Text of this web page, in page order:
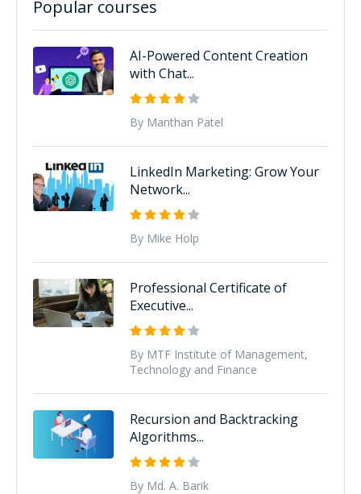
Popular courses
AI-Powered Content Creation
with Chat...
By Manthan Patel
LinkedIn Marketing: Grow Your
Network...
By Mike Holp
Professional Certificate of
Executive...
By MTF Institute of Management,
Technology and Finance
Recursion and Backtracking
Algorithms...
By Md. A. Barik